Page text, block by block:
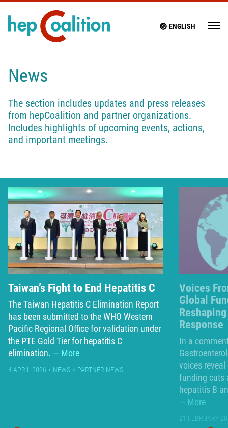
ENGLISH
News
The section includes updates and press releases
from hepCoalition and partner organizations.
Includes highlights of upcoming events, actions,
and important meetings.
Taiwan’s Fight to End Hepatitis C
The Taiwan Hepatitis C Elimination Report
has been submitted to the WHO Western
Pacific Regional Office for validation under
the PTE Gold Tier for hepatitis C
elimination.
More
4 APRIL 2026 NEWS PARTNER NEWS
Voices
Global
Response
In a
voices
funding cuts
hepatitis B
More
21 FEBRUARY